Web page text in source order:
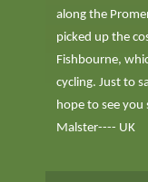
along the
picked up the
Fishbourne,
cycling. Just to
hope to see
Malster---- UK